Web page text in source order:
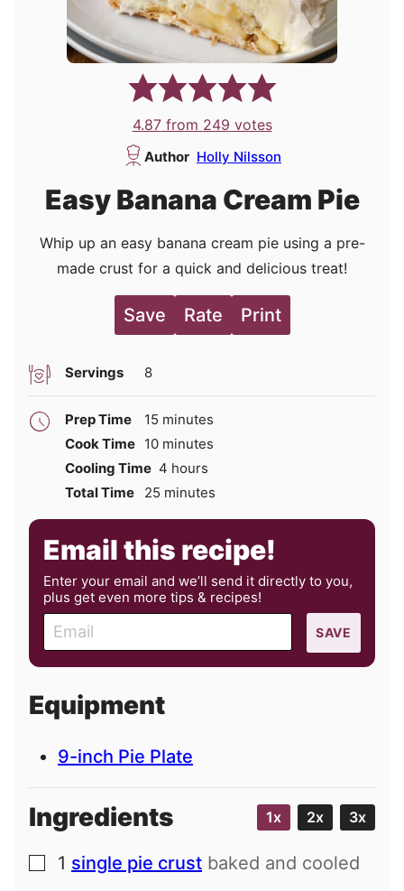
4.87from 249 votes
Author Holly Nilsson
Easy Banana Cream Pie
Whip up an easy banana cream pie using a pre-
made crust for a quick and delicious treat!
Save Rate Print
Servings 8
Prep Time 15 minutes
minutes
Cook Time 10minutes
minutes
Cooling Time 4 hours
hours
Total Time
25 minutes
minutes
Email this recipe!
Enter your email and we’ll send it directly to you,
plus get even more tips & recipes!
m
a
l
SAVE
Equipment
9-inch Pie Plate
Ingredients 1x 2x 3x
▢
1 single pie crust baked and cooled